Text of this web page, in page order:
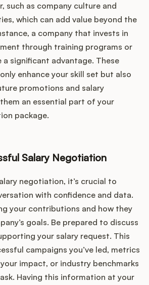
such as company culture and
which can add value beyond the
a company that invests in
through training programs or
a significant advantage. These
enhance your skill set but also
promotions and salary
an essential part of your
package.
Salary Negotiation
negotiation, it’s crucial to
with confidence and data.
your contributions and how they
goals. Be prepared to discuss
your salary request. This
campaigns you’ve led, metrics
impact, or industry benchmarks
Having this information at your